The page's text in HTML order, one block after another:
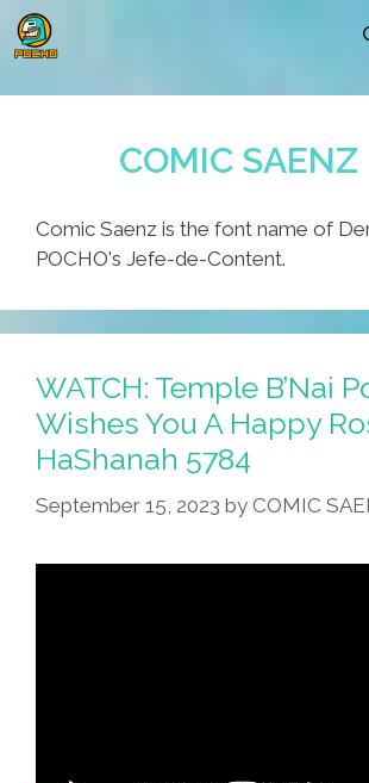
Skip
to
COMIC SAENZ
Comic Saenz is the font name of
POCHO's Jefe-de-Content.
WATCH: Temple B’Nai
Wishes You A Happy
HaShanah 5784
September 15, 2023 by COMIC